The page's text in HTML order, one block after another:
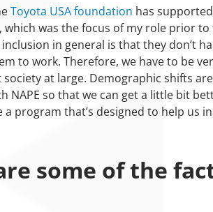
Toyota USA foundation has
which was the focus of my role prior
in general is that they don’t
to work. Therefore, we have to be
at large. Demographic shifts
NAPE so that we can get a little bit
a program that’s designed to help
some of the